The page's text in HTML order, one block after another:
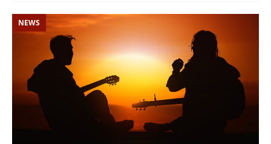
NEWS